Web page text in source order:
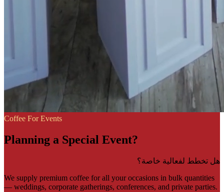
Coffee For Events
Planning a Special Event?
هل تخطط لفعالية خاصة؟
We supply premium coffee for all your occasions in bulk quantities
— weddings, corporate gatherings, conferences, and private parties.